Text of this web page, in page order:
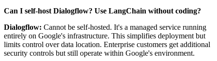
Can I self-host Dialogflow? Use LangChain without coding?
Dialogflow: Cannot be self-hosted. It's a managed service running
entirely on Google's infrastructure. This simplifies deployment but
limits control over data location. Enterprise customers get additional
security controls but still operate within Google's environment.